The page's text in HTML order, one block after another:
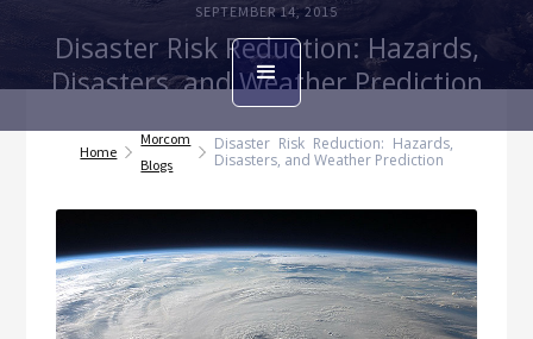
SEPTEMBER 14, 2015
Disaster Risk Reduction: Hazards,
Disasters, and Weather Prediction
Home
Morcom
Blogs
Disaster Risk Reduction: Hazards,
Disasters, and Weather Prediction